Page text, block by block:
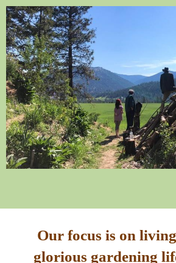
Our focus is on
glorious gardening